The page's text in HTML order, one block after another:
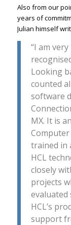
Also from our
years of
Julian himself
“I am
Looking
counted
software
MX. It is
Computer
trained in
HCL
closely
projects
evaluated
HCL’s
support